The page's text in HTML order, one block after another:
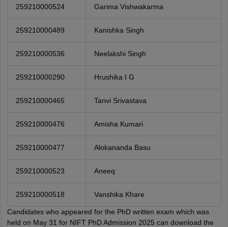
259210000524 Garima Vishwakarma
259210000489 Kanishka Singh
259210000536 Neelakshi Singh
259210000290 Hrushika I G
259210000465 Tanvi Srivastava
259210000476 Amisha Kumari
259210000477 Alokananda Basu
259210000523 Aneeq
259210000518 Vanshika Khare
Candidates who appeared for the PhD written exam which was
held on May 31 for NIFT PhD Admission 2025 can download the